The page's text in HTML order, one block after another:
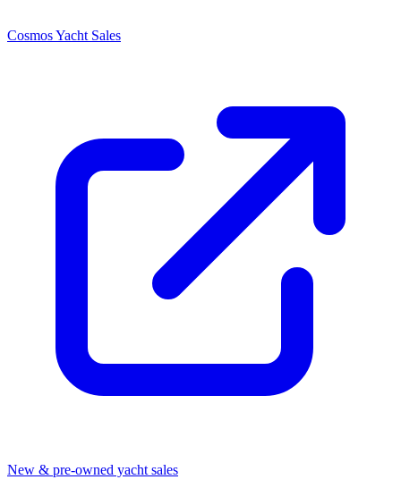
Cosmos Yacht Sales
New & pre-owned yacht sales